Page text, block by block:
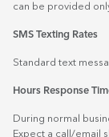
can be provided
SMS Texting Rates
Standard text
Hours Response
During normal
Expect a call/email